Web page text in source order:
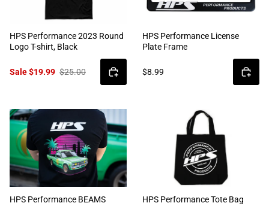
HPS Performance 2023 Round
Logo T-shirt, Black
Sale $19.99 $25.00
HPS Performance License
Plate Frame
$8.99
HPS Performance BEAMS
HPS Performance Tote Bag